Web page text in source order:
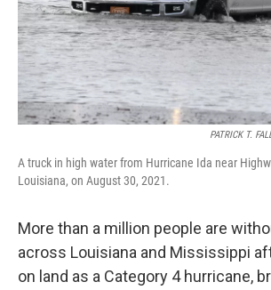
PATRICK T.
A truck in high water from Hurricane Ida near
Louisiana, on August 30, 2021.
More than a million people are
across Louisiana and Mississippi
on land as a Category 4 hurricane,